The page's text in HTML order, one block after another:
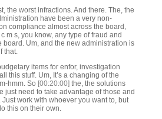
the worst infractions. And there. The, the
have been a very non-
compliance almost across the board,
m s, you know, any type of fraud and
board. Um, and the new administration is
that.
items for enfor, investigation
this stuff. Um, It’s a changing of the
hmm. So [00:20:00] the, the solutions
just need to take advantage of those and
Just work with whoever you want to, but
this on their own.